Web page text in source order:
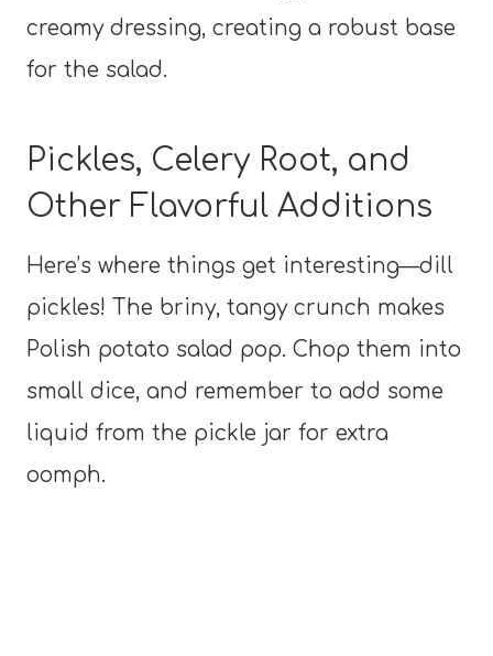
creamy dressing, creating a robust base
for the salad.
Pickles, Celery Root, and
Other Flavorful Additions
Here’s where things get interesting—dill
pickles! The briny, tangy crunch makes
Polish potato salad pop. Chop them into
small dice, and remember to add some
liquid from the pickle jar for extra
oomph.